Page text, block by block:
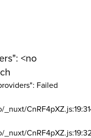
<no
Failed
_nuxt/